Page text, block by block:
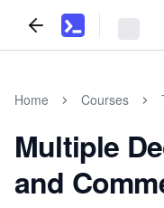
Home Courses
Multiple
and